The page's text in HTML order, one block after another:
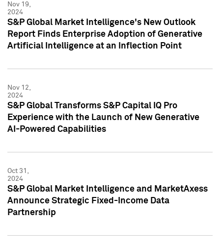
Nov 19,
2024
S&P Global Market Intelligence's New Outlook
Report Finds Enterprise Adoption of Generative
Artificial Intelligence at an Inflection Point
Nov 12,
2024
S&P Global Transforms S&P Capital IQ Pro
Experience with the Launch of New Generative
AI-Powered Capabilities
Oct 31,
2024
S&P Global Market Intelligence and MarketAxess
Announce Strategic Fixed-Income Data
Partnership